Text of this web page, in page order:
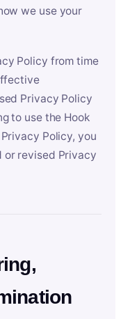
we use your
Policy from time
Privacy Policy
to use the Hook
Policy, you
or revised Privacy